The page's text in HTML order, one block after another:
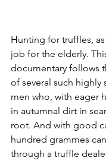
Hunting for truffles,
job for the elderly.
documentary follows
of several such highly
men who, with eager
in autumnal dirt in
root. And with good
hundred grammes
through a truffle